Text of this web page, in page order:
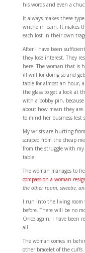
his words and even a
It always makes these
writhe in pain. It makes
each lost in their own
After I have been
they lose interest. They
here. The woman that is
ill will for doing so and
table for almost an hour,
the glass to get a look at
with a bobby pin,
about how mean they
to mind her business lest
My wrists are hurting
scraped from the cheap
from the struggle with
table.
The woman manages to
compassion a woman
the other room, sweetie,
I run into the living room
before. There will be no
Once again, I have been
all.
The woman comes in
other bracelet of the